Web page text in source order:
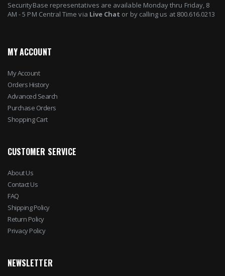
SecurityBase representatives are available Monday thru Friday, 8
AM - 5 PM Central Time via Live Chat or by calling us at 800.616.0213
MY ACCOUNT
My Account
Orders History
Advanced Search
Purchase Orders
Shopping Cart
CUSTOMER SERVICE
About Us
Contact Us
FAQ
Shipping Policy
Return Policy
Privacy Policy
NEWSLETTER